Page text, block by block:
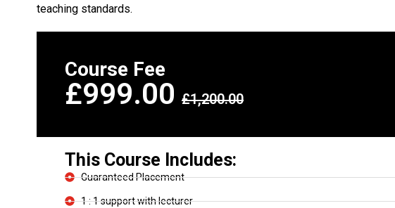
teaching standards.
Course Fee
£999.00 £1,200.00
This Course Includes:
Guaranteed Placement
1 : 1 support with lecturer